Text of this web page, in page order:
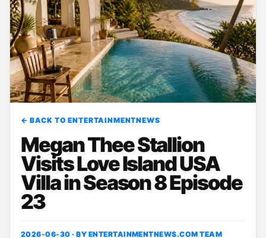
← BACK TO ENTERTAINMENTNEWS
Megan Thee Stallion
Visits Love Island USA
Villa in Season 8 Episode
23
2026-06-30 · BY ENTERTAINMENTNEWS.COM TEAM